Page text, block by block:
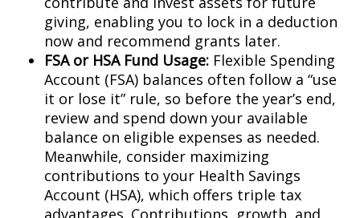
giving, enabling you to lock in a deduction
now and recommend grants later.
FSA or HSA Fund Usage: Flexible Spending
Account (FSA) balances often follow a “use
it or lose it” rule, so before the year’s end,
review and spend down your available
balance on eligible expenses as needed.
Meanwhile, consider maximizing
contributions to your Health Savings
Account (HSA), which offers triple tax
advantages. Contributions, growth, and